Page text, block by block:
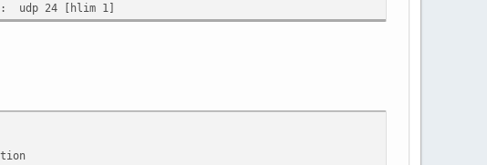
udp 24 [hlim 1]